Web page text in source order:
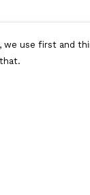
we use first and